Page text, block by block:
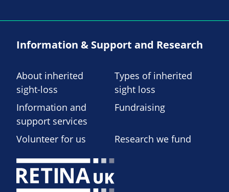
Information & Support and Research
About inherited
sight-loss
Types of inherited
sight loss
Information and
support services
Fundraising
Volunteer for us Research we fund